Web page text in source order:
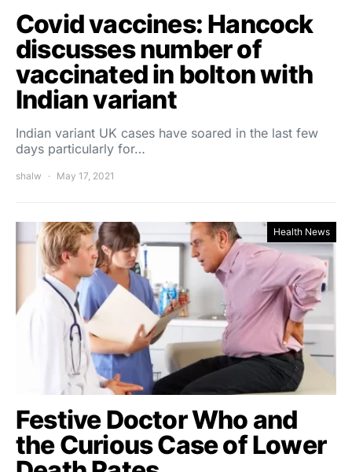
Covid vaccines: Hancock
discusses number of
vaccinated in bolton with
Indian variant
Indian variant UK cases have soared in the last few
days particularly for…
shalw May 17, 2021
Health News
Festive Doctor Who and
the Curious Case of Lower